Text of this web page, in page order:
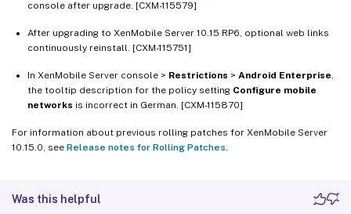
console after upgrade. [CXM-115579]
After upgrading to XenMobile Server 10.15 RP6, optional web links
continuously reinstall. [CXM-115751]
In XenMobile Server console > Restrictions > Android Enterprise
the tooltip description for the policy setting Configure mobile
networks is incorrect in German. [CXM-115870]
For information about previous rolling patches for XenMobile Server
10.15.0, see Release notes for Rolling Patches
Was this helpful